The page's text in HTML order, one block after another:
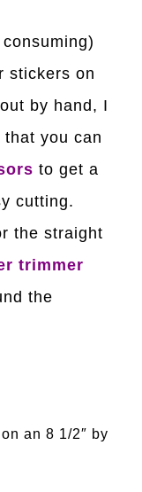
stickers on
by hand, I
you can
to get a
cutting.
the straight
trimmer
the
an 8 1/2″ by